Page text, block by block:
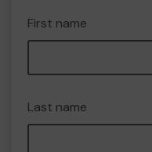
First name
Last name